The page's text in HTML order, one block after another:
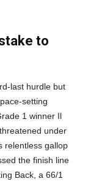
to
last hurdle but
setting
1 winner Il
under
relentless gallop
the finish line
Back, a 66/1